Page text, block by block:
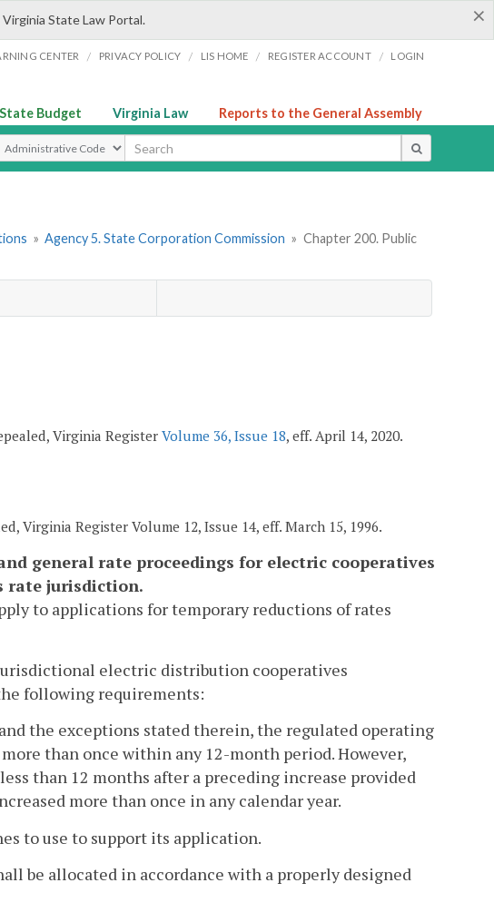
×
State Law Portal.
CENTER / PRIVACY POLICY / LIS HOME / REGISTER ACCOUNT / LOGIN
State Budget Virginia Law Reports to the General Assembly
Search Type
» Agency 5. State Corporation Commission » Chapter 200. Public
Virginia Register Volume 36, Issue 18, eff. April 14, 2020.
Virginia Register Volume 12, Issue 14, eff. March 15, 1996.
general rate proceedings for electric cooperatives
rate jurisdiction.
to applications for temporary reductions of rates
electric distribution cooperatives
following requirements:
the exceptions stated therein, the regulated operating
than once within any 12-month period. However,
than 12 months after a preceding increase provided
more than once in any calendar year.
to use to support its application.
be allocated in accordance with a properly designed